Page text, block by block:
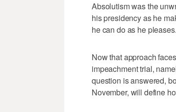
Absolutism was the
his presidency as he
he can do as he pleases.
Now that approach
impeachment trial,
question is answered,
November, will define